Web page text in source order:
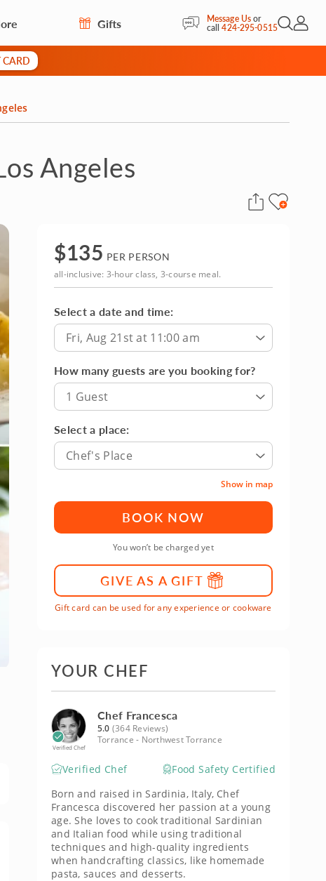
Gifts Message Usor
call424-295-0515Open
My
CARD
Angeles
$135 PER PERSON
all-inclusive: 3-hour class, 3-course meal.
Select a date and time:
Fri, Aug 21st at 11:00 am
How many guests are you booking for?
1 Guest
Select a place:
Chef's Place
Show in map
BOOK NOW
You won’t be charged yet
GIVE AS A GIFT
Gift card can be used for any experience or cookware
YOUR CHEF
Verified Chef
Chef Francesca
5.0 (364 Reviews)
Torrance - Northwest Torrance
Verified Chef
Food Safety Certified
Born and raised in Sardinia, Italy, Chef
Francesca discovered her passion at a young
age. She loves to cook traditional Sardinian
and Italian food while using traditional
techniques and high-quality ingredients
when handcrafting classics, like homemade
pasta, sauces and desserts.